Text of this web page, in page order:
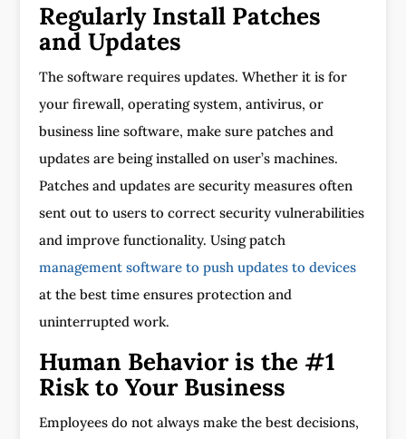
Regularly Install Patches
and Updates
The software requires updates. Whether it is for
your firewall, operating system, antivirus, or
business line software, make sure patches and
updates are being installed on user’s machines.
Patches and updates are security measures often
sent out to users to correct security vulnerabilities
and improve functionality. Using patch
management software to push updates to devices
at the best time ensures protection and
uninterrupted work.
Human Behavior is the #1
Risk to Your Business
Employees do not always make the best decisions,